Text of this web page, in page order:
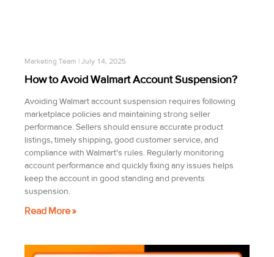
Marketing Team July 14, 2025
How to Avoid Walmart Account Suspension?
Avoiding Walmart account suspension requires following
marketplace policies and maintaining strong seller
performance. Sellers should ensure accurate product
listings, timely shipping, good customer service, and
compliance with Walmart’s rules. Regularly monitoring
account performance and quickly fixing any issues helps
keep the account in good standing and prevents
suspension.
Read More »